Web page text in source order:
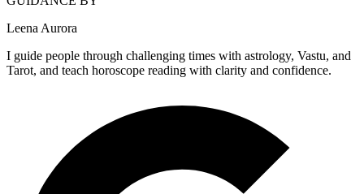
Leena Aurora
I guide people through challenging times with astrology, Vastu, and
Tarot, and teach horoscope reading with clarity and confidence.